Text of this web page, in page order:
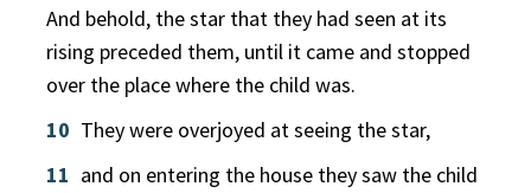
And behold, the star that they had seen at its
rising preceded them, until it came and stopped
over the place where the child was.
10 They were overjoyed at seeing the star,
11 and on entering the house they saw the child